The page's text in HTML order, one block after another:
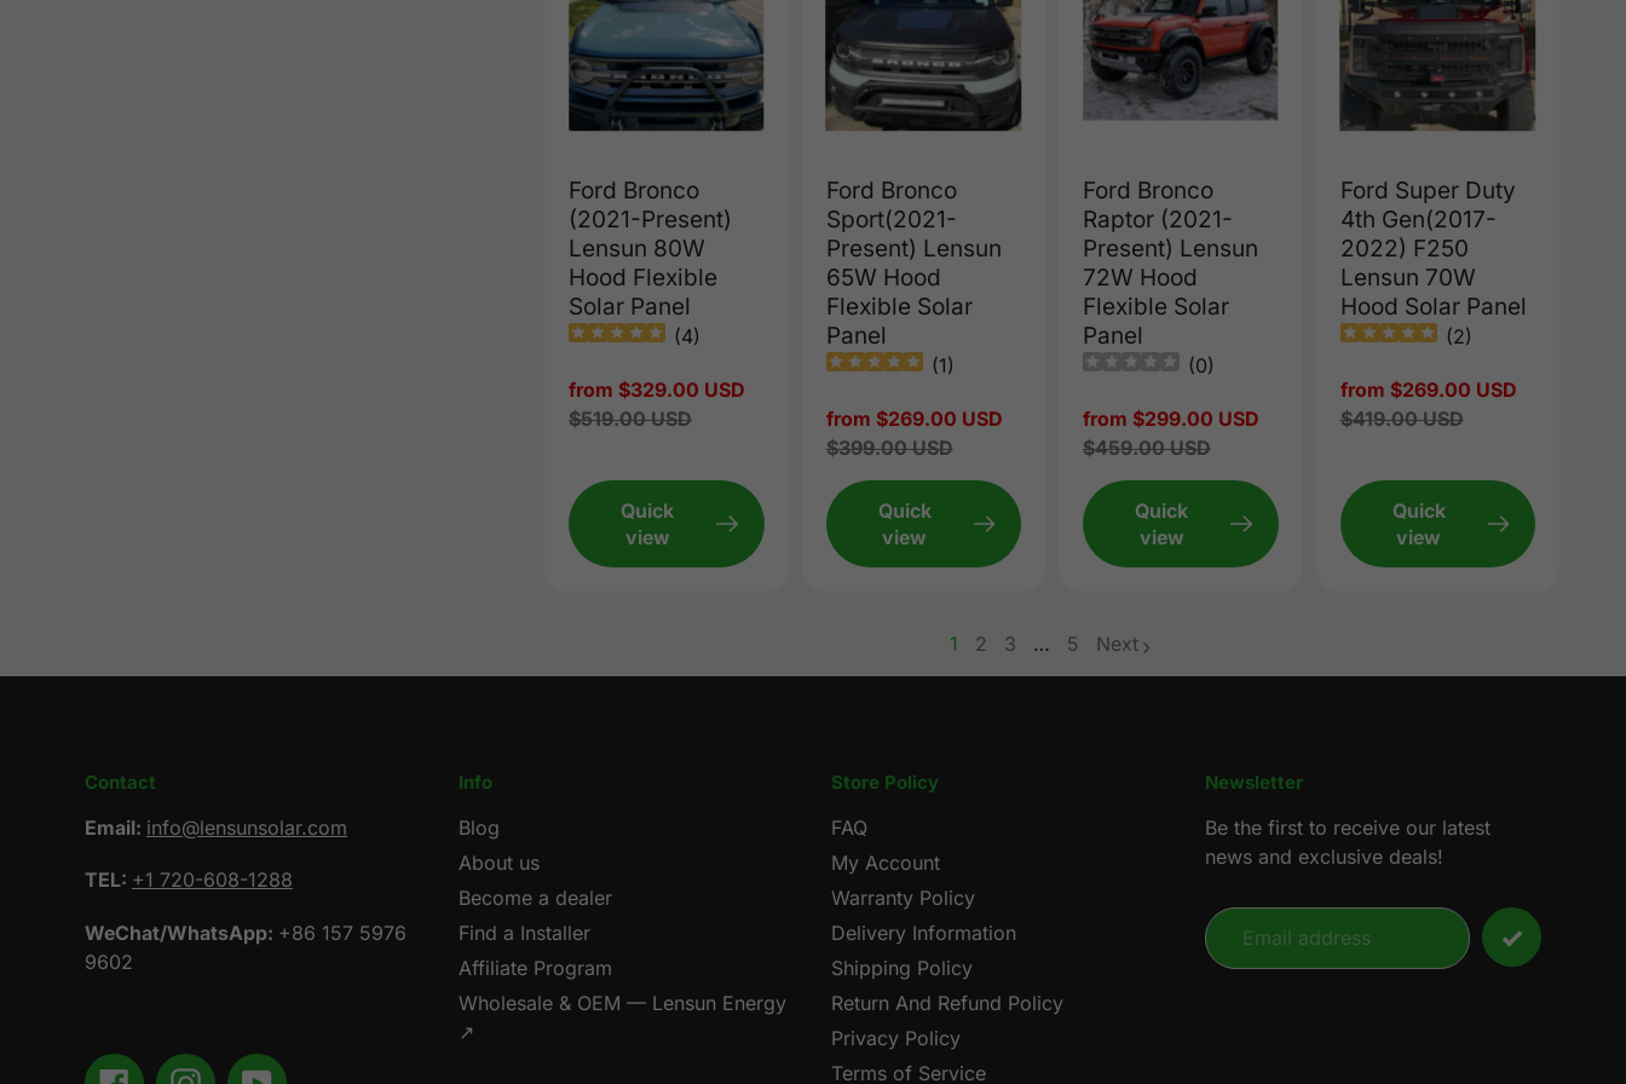
Ford Bronco
(2021-Present)
Lensun 80W
Hood Flexible
Solar Panel
(4)
Sale
price
from $329.00 USD
Regular
$519.00 USD
Quick
view
Ford Bronco
Sport(2021-
Present) Lensun
65W Hood
Flexible Solar
Panel
(1)
Sale
price
from $269.00 USD
Regular
price
$399.00 USD
Quick
view
Ford Bronco
Raptor (2021-
Present) Lensun
72W Hood
Flexible Solar
Panel
(0)
Sale
price
from $299.00 USD
Regular
price
$459.00 USD
Quick
view
Ford Super Duty
4th Gen(2017-
2022) F250
Lensun 70W
Hood Solar Panel
(2)
Sale
price
from $269.00 USD
Regular
$419.00 USD
Quick
view
1
page
2
page
3 …
page
5 Next
Contact
Email: info@lensunsolar.com
TEL: +1 720-608-1288
WeChat/WhatsApp: +86 157 5976
9602
Info
Blog
About us
Become a dealer
Find a Installer
Affiliate Program
Wholesale & OEM — Lensun Energy
↗
Store Policy
FAQ
My Account
Warranty Policy
Delivery Information
Shipping Policy
Return And Refund Policy
Privacy Policy
Terms of Service
Newsletter
Be the first to receive our latest
news and exclusive deals!